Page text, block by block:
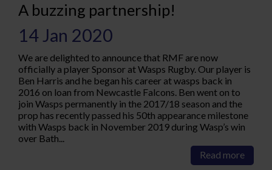
A buzzing partnership!
14 Jan 2020
We are delighted to announce that RMF are now
officially a player Sponsor at Wasps Rugby. Our player is
Ben Harris and he began his career at wasps back in
2016 on loan from Newcastle Falcons. Ben went on to
join Wasps permanently in the 2017/18 season and the
prop has recently passed his 50th appearance milestone
with Wasps back in November 2019 during Wasp’s win
over Bath...
Read more